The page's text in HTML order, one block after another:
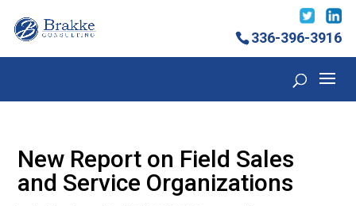
336-396-3916
New Report on Field Sales
and Service Organizations